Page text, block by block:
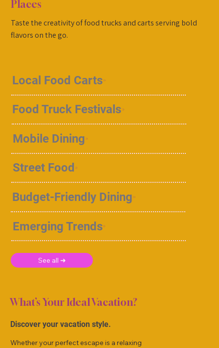
Places
Taste the creativity of food trucks and carts serving bold
flavors on the go.
Local Food Carts
Food Truck Festivals
Mobile Dining
Street Food
Budget-Friendly Dining
Emerging Trends
See all ➜
What’s Your Ideal Vacation?
Discover your vacation style.
Whether your perfect escape is a relaxing